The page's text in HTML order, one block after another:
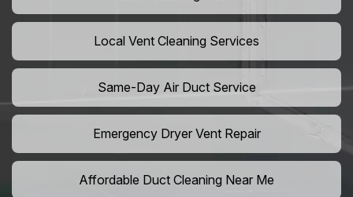
Local Vent Cleaning Services
Same-Day Air Duct Service
Emergency Dryer Vent Repair
Affordable Duct Cleaning Near Me